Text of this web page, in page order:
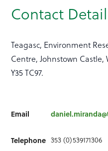
Contact
Teagasc, Environment
Centre, Johnstown Castle,
Y35 TC97.
Email
Telephone 353 (0)539171306